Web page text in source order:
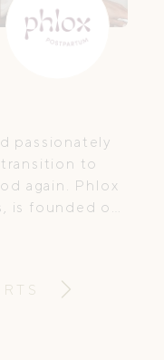
passionately
to
again. Phlox
is founded on